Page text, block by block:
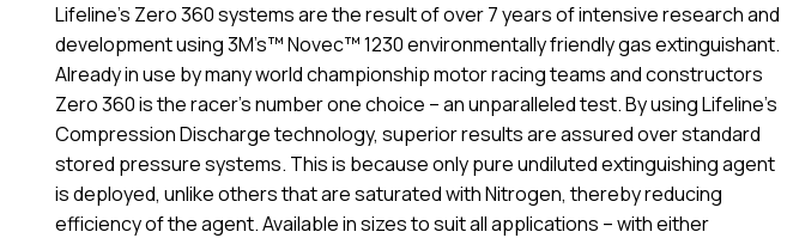
Lifeline’s Zero 360 systems are the result of over 7 years of intensive research and
development using 3M’s™ Novec™ 1230 environmentally friendly gas extinguishant.
Already in use by many world championship motor racing teams and constructors
Zero 360 is the racer’s number one choice – an unparalleled test. By using Lifeline’s
Compression Discharge technology, superior results are assured over standard
stored pressure systems. This is because only pure undiluted extinguishing agent
is deployed, unlike others that are saturated with Nitrogen, thereby reducing
efficiency of the agent. Available in sizes to suit all applications – with either